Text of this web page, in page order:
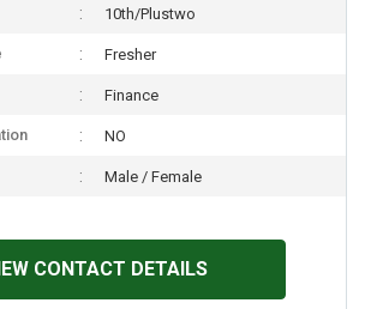
10th/Plustwo
Fresher
Finance
NO
Male / Female
CONTACT DETAILS